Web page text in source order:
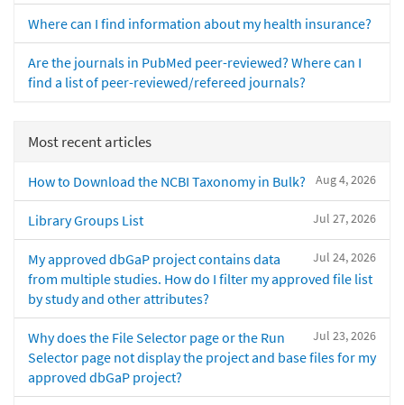
Where can I find information about my health insurance?
Are the journals in PubMed peer-reviewed? Where can I
find a list of peer-reviewed/refereed journals?
Most recent articles
Aug 4, 2026
How to Download the NCBI Taxonomy in Bulk?
Jul 27, 2026
Library Groups List
Jul 24, 2026
My approved dbGaP project contains data
from multiple studies. How do I filter my approved file list
by study and other attributes?
Jul 23, 2026
Why does the File Selector page or the Run
Selector page not display the project and base files for my
approved dbGaP project?